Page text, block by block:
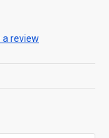
a review